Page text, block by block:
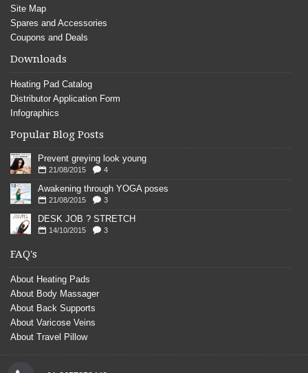
Site Map
Spares and Accessories
Coupons and Deals
Downloads
Heating Pad Catalog
Distributor Application Form
Infographics
Popular Blog Posts
Prevent greying look young
21/08/2015 4
Awakening through YOGA poses
21/08/2015 3
DESK JOB ? STRETCH
14/10/2015 3
FAQ's
About Heating Pads
About Body Massager
About Back Supports
About Varicose Veins
About Travel Pillow